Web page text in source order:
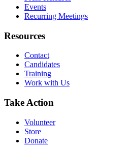
Events
Recurring Meetings
Resources
Contact
Candidates
Training
Work with Us
Take Action
Volunteer
Store
Donate